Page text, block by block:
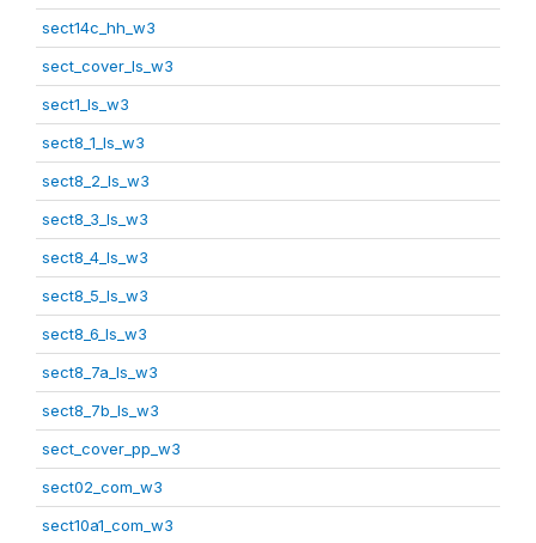
sect14c_hh_w3
sect_cover_ls_w3
sect1_ls_w3
sect8_1_ls_w3
sect8_2_ls_w3
sect8_3_ls_w3
sect8_4_ls_w3
sect8_5_ls_w3
sect8_6_ls_w3
sect8_7a_ls_w3
sect8_7b_ls_w3
sect_cover_pp_w3
sect02_com_w3
sect10a1_com_w3